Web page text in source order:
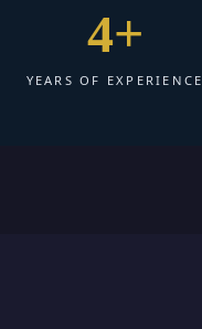
4+
YEARS OF EXPERIENCE